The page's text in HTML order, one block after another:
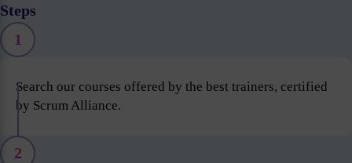
Steps
1
Search our courses offered by the best trainers, certified
by Scrum Alliance.
2